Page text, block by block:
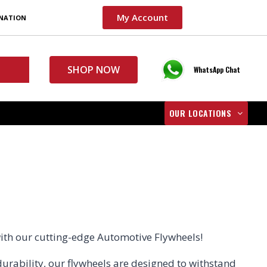
My Account
SHOP NOW WhatsApp Chat
OUR LOCATIONS
our cutting-edge Automotive Flywheels!
our flywheels are designed to withstand